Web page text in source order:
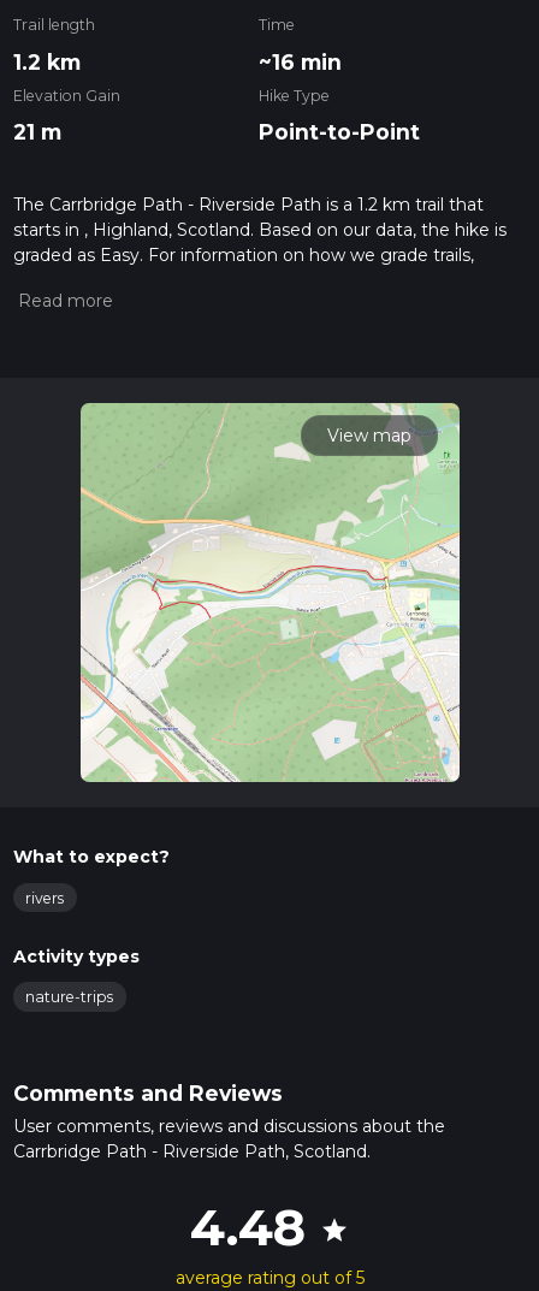
Trail length
1.2 km
Time
~16 min
Elevation Gain
21 m
Hike Type
Point-to-Point
The Carrbridge Path - Riverside Path is a 1.2 km trail that
starts in , Highland, Scotland. Based on our data, the hike is
graded as Easy. For information on how we grade trails,
Also, check our latest community posts for trail updates. This
View map
What to expect?
rivers
Activity types
nature-trips
Comments and Reviews
User comments, reviews and discussions about the
Carrbridge Path - Riverside Path, Scotland.
4.48 star
average rating out of 5